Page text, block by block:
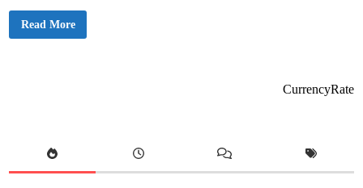
E
T
Read More
CurrencyRate